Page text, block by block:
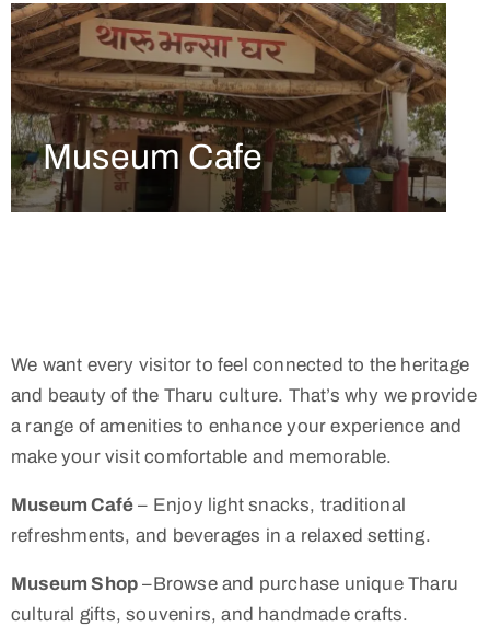
Museum Cafe
We want every visitor to feel connected to the heritage
and beauty of the Tharu culture. That’s why we provide
a range of amenities to enhance your experience and
make your visit comfortable and memorable.
Museum Café – Enjoy light snacks, traditional
refreshments, and beverages in a relaxed setting.
Museum Shop –Browse and purchase unique Tharu
cultural gifts, souvenirs, and handmade crafts.